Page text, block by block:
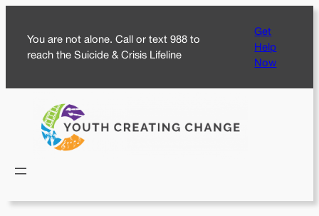
content
You are not alone. Call or text 988 to
reach the Suicide & Crisis Lifeline
Get
Help
Now